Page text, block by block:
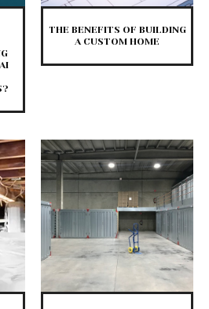
THE BENEFITS OF BUILDING
A CUSTOM HOME